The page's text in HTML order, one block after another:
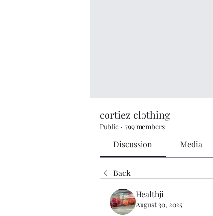
cortiez clothing
Public · 799 members
Discussion Media
Back
Healthji
August 30, 2025